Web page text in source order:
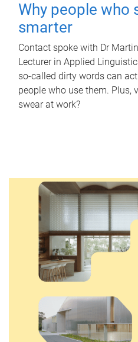
Why people who
smarter
Contact spoke with Dr
Lecturer in Applied
so-called dirty words can
people who use them. Plus,
swear at work?